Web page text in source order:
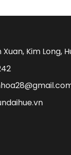
Kim Long,